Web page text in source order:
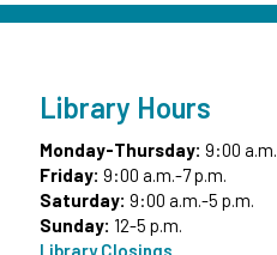
Library Hours
Monday-Thursday: 9:00
Friday: 9:00 a.m.-7 p.m.
Saturday: 9:00 a.m.-5 p.m.
Sunday: 12-5 p.m.
Library Closings